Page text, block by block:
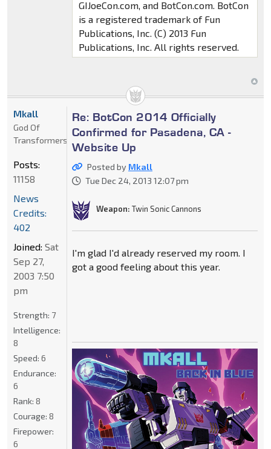
GIJoeCon.com, and BotCon.com. BotCon
is a registered trademark of Fun
Publications, Inc. (C) 2013 Fun
Publications, Inc. All rights reserved.
Re: BotCon 2014 Officially
Confirmed for Pasadena, CA -
Website Up
Posted by Mkall
Tue Dec 24, 2013 12:07 pm
Weapon: Twin Sonic Cannons
I'm glad I'd already reserved my room. I
got a good feeling about this year.
Mkall
God Of
Transformers
Posts:
11158
News
Credits:
402
Joined: Sat
Sep 27,
2003 7:50
pm
Strength: 7
Intelligence:
8
Speed: 6
Endurance:
6
Rank: 8
Courage: 8
Firepower:
6